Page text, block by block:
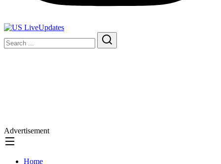
Advertisement
Home